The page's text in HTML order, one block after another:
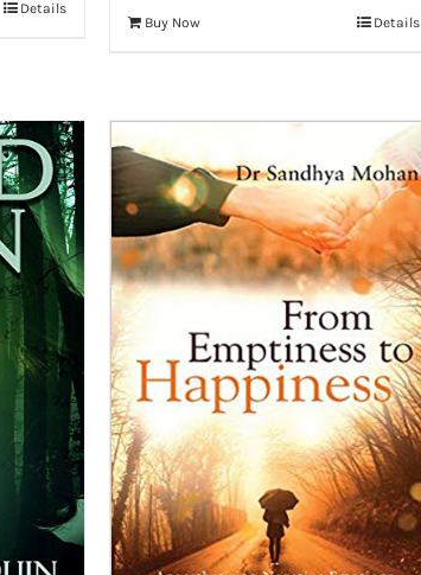
Details
Buy Now Details